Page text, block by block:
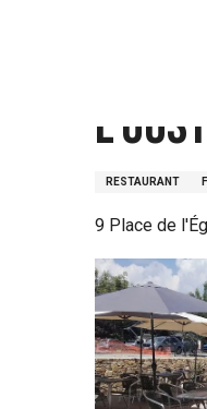
RESTAURANT
9 Place de